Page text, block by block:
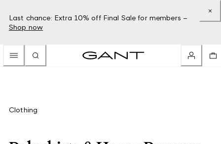
Last chance: Extra 10% off Final Sale for members –
Shop now
Clothing